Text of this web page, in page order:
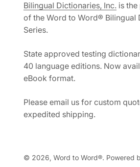
Bilingual Dictionaries, Inc. is
of the Word to Word® Bilingual
Series.
State approved testing
40 language editions. Now
eBook format.
Please email us for custom
expedited shipping.
© 2026, Word to Word®. Powered